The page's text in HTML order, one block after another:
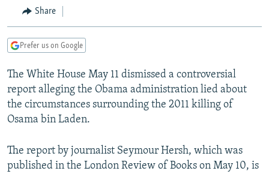
to
Search
MARSHO RADIO
KYRGYZSTAN
UZBEKISTAN
AFGHANISTAN
CAUCASUS
GEORGIA
KOSOVO
MOLDOVA
SERBIA
EAST EUROPE
BELARUS
UKRAINE
VISUALS
INVESTIGATIONS
RFE/RL INVESTIGATES
SYSTEMA
NEWSLETTERS
WIDER EUROPE BY RIKARD JOZWIAK
THE RUNDOWN
PODCASTS
MAJLIS
SHARE TIPS SECURELY
Share
Prefer us on Google
The White House May 11 dismissed a controversial
report alleging the Obama administration lied about
the circumstances surrounding the 2011 killing of
Osama bin Laden.
The report by journalist Seymour Hersh, which was
published in the London Review of Books on May 10, is